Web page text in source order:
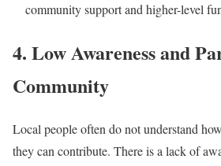
community support and higher-level
4. Low Awareness and
Community
Local people often do not understand
they can contribute. There is a lack of